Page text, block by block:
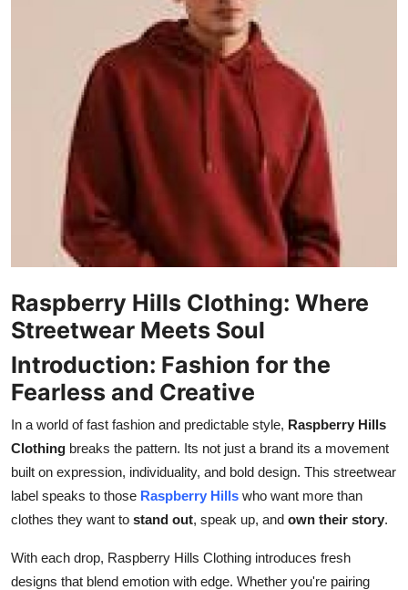
General
Real Estate
Support Number
How To
Top 10
Raspberry Hills Clothing: Where
Streetwear Meets Soul
Introduction: Fashion for the
Fearless and Creative
In a world of fast fashion and predictable style, Raspberry Hills
Clothing breaks the pattern. Its not just a brand its a movement
built on expression, individuality, and bold design. This streetwear
label speaks to those Raspberry Hills who want more than
clothes they want to stand out, speak up, and own their story.
With each drop, Raspberry Hills Clothing introduces fresh
designs that blend emotion with edge. Whether you're pairing